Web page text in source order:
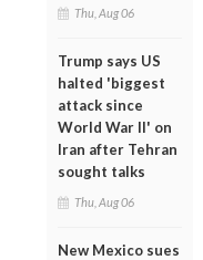
Thu, Aug 06
Trump says US
halted 'biggest
attack since
World War II' on
Iran after Tehran
sought talks
Thu, Aug 06
New Mexico sues